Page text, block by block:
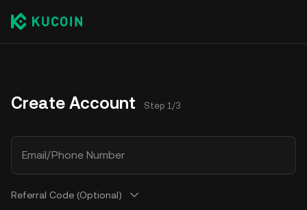
Create Account Step 1/3
Email/Phone Number
Referral Code (Optional)